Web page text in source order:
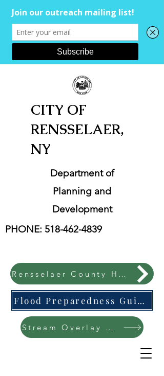
CITY OF
RENSSELAER,
NY
Department of
Planning and
Development
PHONE: 518-462-4839
Rensselaer County Hazard Mitigation Plan
Flood Preparedness Guide-English & Espanol
Stream Overlay Protection Public Meeting